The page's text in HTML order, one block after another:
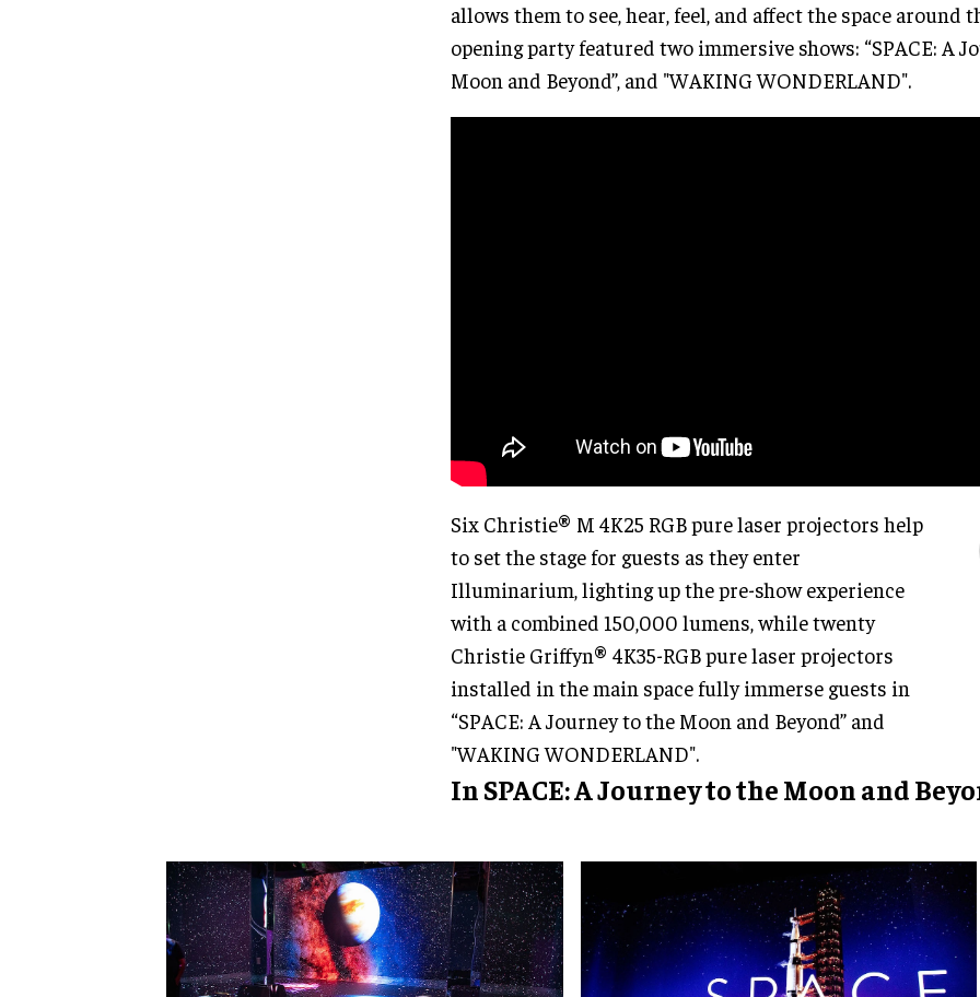
allows them to see, hear, feel, and affect the space around
opening party featured two immersive shows: “SPACE: A
Moon and Beyond”, and "WAKING WONDERLAND".
Six Christie® M 4K25 RGB pure laser projectors help
to set the stage for guests as they enter
Illuminarium, lighting up the pre-show experience
with a combined 150,000 lumens, while twenty
Christie Griffyn® 4K35-RGB pure laser projectors
installed in the main space fully immerse guests in
“SPACE: A Journey to the Moon and Beyond” and
"WAKING WONDERLAND".
In SPACE: A Journey to the Moon and